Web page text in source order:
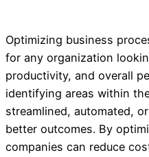
Optimizing business
for any organization
productivity, and overall
identifying areas within
streamlined, automated,
better outcomes. By
companies can reduce